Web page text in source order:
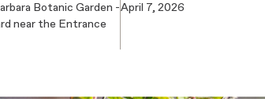
Botanic Garden -
near the Entrance
April 7, 2026